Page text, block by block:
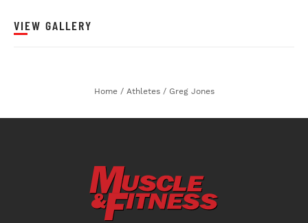
VIEW GALLERY
Home / Athletes / Greg Jones